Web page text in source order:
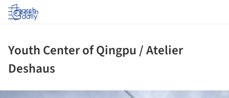
Log in
Youth Center of Qingpu / Atelier
Deshaus